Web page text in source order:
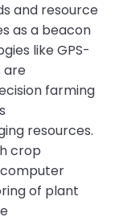
and resource
as a beacon
like GPS-
are
farming
resources.
crop
of plant